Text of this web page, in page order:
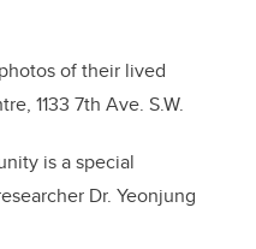
of their lived
1133 7th Ave. S.W.
is a special
Dr. Yeonjung